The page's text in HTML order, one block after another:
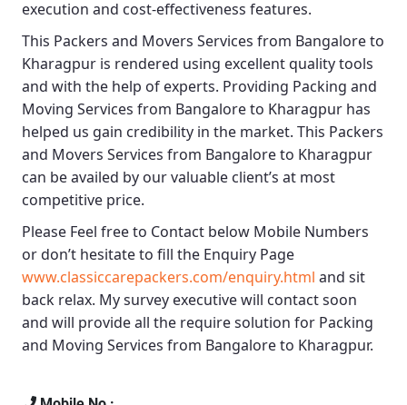
execution and cost-effectiveness features.
This Packers and Movers Services from Bangalore to
Kharagpur is rendered using excellent quality tools
and with the help of experts. Providing Packing and
Moving Services from Bangalore to Kharagpur has
helped us gain credibility in the market. This Packers
and Movers Services from Bangalore to Kharagpur
can be availed by our valuable client’s at most
competitive price.
Please Feel free to Contact below Mobile Numbers
or don’t hesitate to fill the Enquiry Page
www.classiccarepackers.com/enquiry.html and sit
back relax. My survey executive will contact soon
and will provide all the require solution for Packing
and Moving Services from Bangalore to Kharagpur.